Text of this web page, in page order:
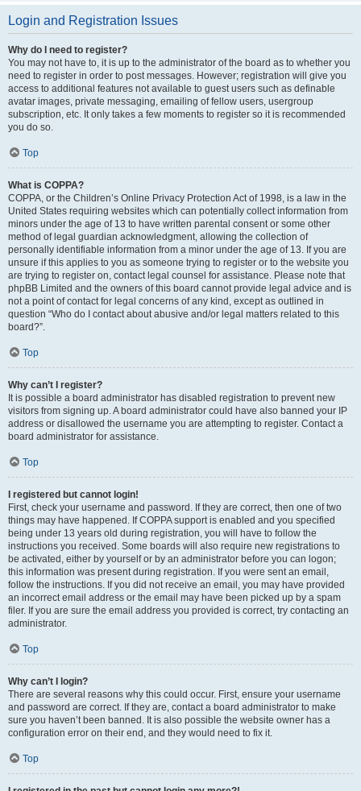
Login and Registration Issues
Why do I need to register?
You may not have to, it is up to the administrator of the board as to whether you
need to register in order to post messages. However; registration will give you
access to additional features not available to guest users such as definable
avatar images, private messaging, emailing of fellow users, usergroup
subscription, etc. It only takes a few moments to register so it is recommended
you do so.
Top
What is COPPA?
COPPA, or the Children’s Online Privacy Protection Act of 1998, is a law in the
United States requiring websites which can potentially collect information from
minors under the age of 13 to have written parental consent or some other
method of legal guardian acknowledgment, allowing the collection of
personally identifiable information from a minor under the age of 13. If you are
unsure if this applies to you as someone trying to register or to the website you
are trying to register on, contact legal counsel for assistance. Please note that
phpBB Limited and the owners of this board cannot provide legal advice and is
not a point of contact for legal concerns of any kind, except as outlined in
question “Who do I contact about abusive and/or legal matters related to this
board?”.
Top
Why can’t I register?
It is possible a board administrator has disabled registration to prevent new
visitors from signing up. A board administrator could have also banned your IP
address or disallowed the username you are attempting to register. Contact a
board administrator for assistance.
Top
I registered but cannot login!
First, check your username and password. If they are correct, then one of two
things may have happened. If COPPA support is enabled and you specified
being under 13 years old during registration, you will have to follow the
instructions you received. Some boards will also require new registrations to
be activated, either by yourself or by an administrator before you can logon;
this information was present during registration. If you were sent an email,
follow the instructions. If you did not receive an email, you may have provided
an incorrect email address or the email may have been picked up by a spam
filer. If you are sure the email address you provided is correct, try contacting an
administrator.
Top
Why can’t I login?
There are several reasons why this could occur. First, ensure your username
and password are correct. If they are, contact a board administrator to make
sure you haven’t been banned. It is also possible the website owner has a
configuration error on their end, and they would need to fix it.
Top